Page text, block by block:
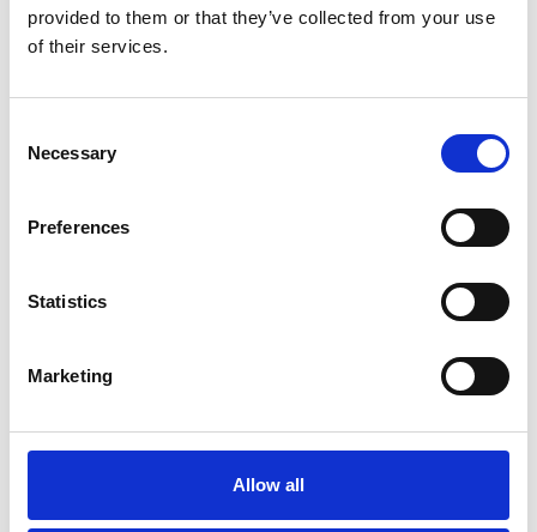
provided to them or that they’ve collected from your use
of their services.
Selection
Necessary
Preferences
Statistics
Marketing
Allow all
ADD TO BASKET WITHOUT ENGRAVING
Specifications
Frequently Asked Questions
YOU MAY ALSO LIKE